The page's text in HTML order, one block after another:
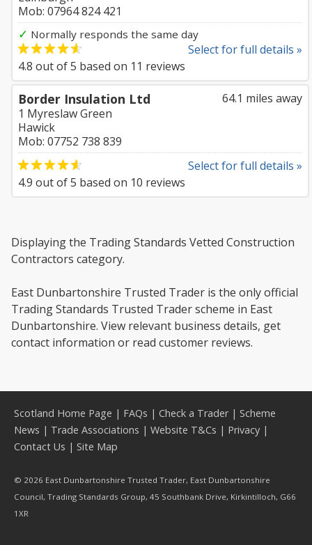
Mob: 07964 824 421
✓ Normally responds the same day
Select for full details »
4.8 out of5 based on 11 reviews
64.1 miles away
Border Insulation Ltd
1 Myreslaw Green
Hawick
Mob: 07752 738 839
Select for full details »
4.9 out of5 based on 10 reviews
Displaying the Trading Standards Vetted Construction
Contractors category.
East Dunbartonshire Trusted Trader is the only official
Trading Standards Trusted Trader scheme in East
Dunbartonshire. View relevant business details, get
contact information or read customer reviews.
Scotland Home Page | FAQs | Check a Trader| Scheme
News | Trade Associations | Website T&Cs | Privacy |
Contact Us | Site Map
© 2026 East Dunbartonshire Trusted Trader, East Dunbartonshire
Council, Trading Standards Group, 45 Southbank Drive, Kirkintilloch, G66
1XR